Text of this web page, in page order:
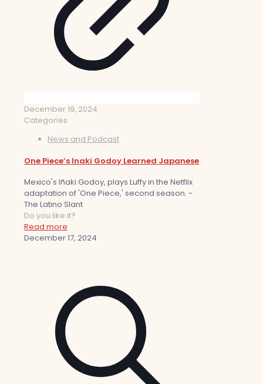
December 19, 2024
Categories
News and Podcast
One Piece’s Inaki Godoy Learned Japanese
Mexico's Iñaki Godoy, plays Luffy in the Netflix
adaptation of 'One Piece,' second season. -
The Latino Slant
Do you like it?
Read more
December 17, 2024